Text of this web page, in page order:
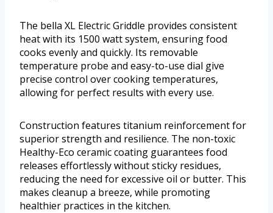
The bella XL Electric Griddle provides consistent
heat with its 1500 watt system, ensuring food
cooks evenly and quickly. Its removable
temperature probe and easy-to-use dial give
precise control over cooking temperatures,
allowing for perfect results with every use.
Construction features titanium reinforcement for
superior strength and resilience. The non-toxic
Healthy-Eco ceramic coating guarantees food
releases effortlessly without sticky residues,
reducing the need for excessive oil or butter. This
makes cleanup a breeze, while promoting
healthier practices in the kitchen.